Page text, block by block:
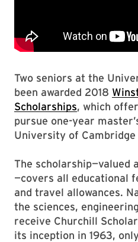
Two seniors at the
been awarded 2018
Scholarships, which
pursue one-year
University of
The
—covers all educational
and travel allowances.
the sciences,
receive Churchill
its inception in 1963,